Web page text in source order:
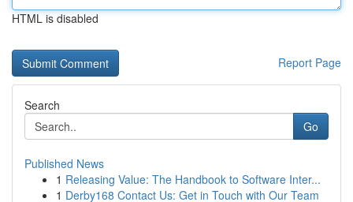
HTML is disabled
Report Page
Search
Go
Published News
1 Releasing Value: The Handbook to Software Inter...
1 Derby168 Contact Us: Get in Touch with Our Team